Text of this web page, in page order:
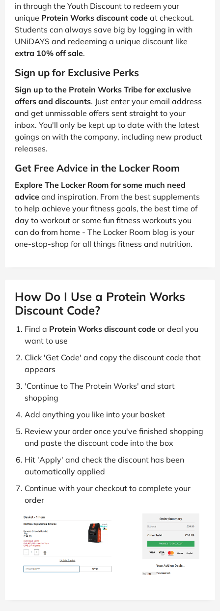
in through the Youth Discount to redeem your
unique Protein Works discount code at checkout.
Students can always save big by logging in with
UNiDAYS and redeeming a unique discount like
extra 10% off sale.
Sign up for Exclusive Perks
Sign up to the Protein Works Tribe for exclusive
offers and discounts. Just enter your email address
and get unmissable offers sent straight to your
inbox. You'll only be kept up to date with the latest
goings on with the company, including new product
releases.
Get Free Advice in the Locker Room
Explore The Locker Room for some much need
advice and inspiration. From the best supplements
to help achieve your fitness goals, the best time of
day to workout or some fun fitness workouts you
can do from home - The Locker Room blog is your
one-stop-shop for all things fitness and nutrition.
How Do I Use a Protein Works
Discount Code?
Find a Protein Works discount code or deal you
want to use
Click 'Get Code' and copy the discount code that
appears
'Continue to The Protein Works' and start
shopping
Add anything you like into your basket
Review your order once you've finished shopping
and paste the discount code into the box
Hit 'Apply' and check the discount has been
automatically applied
Continue with your checkout to complete your
order